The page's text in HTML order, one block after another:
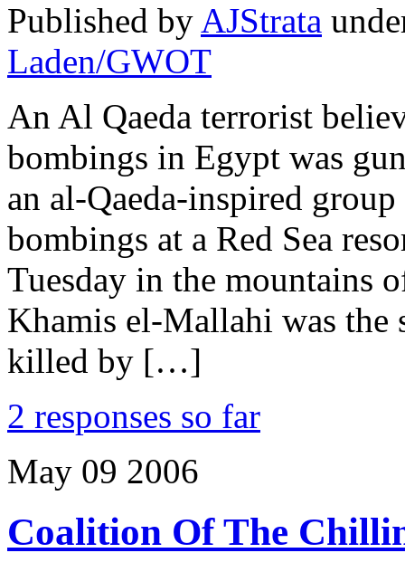
Published by AJStrata
Laden/GWOT
An Al Qaeda terrorist
bombings in Egypt was
an al-Qaeda-inspired
bombings at a Red Sea
Tuesday in the mountains
Khamis el-Mallahi was the
killed by […]
2 responses so far
May 09 2006
Coalition Of The